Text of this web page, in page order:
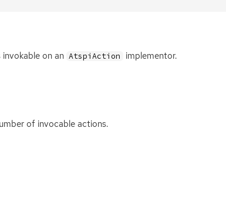
on an AtspiAction implementor.
of invocable actions.